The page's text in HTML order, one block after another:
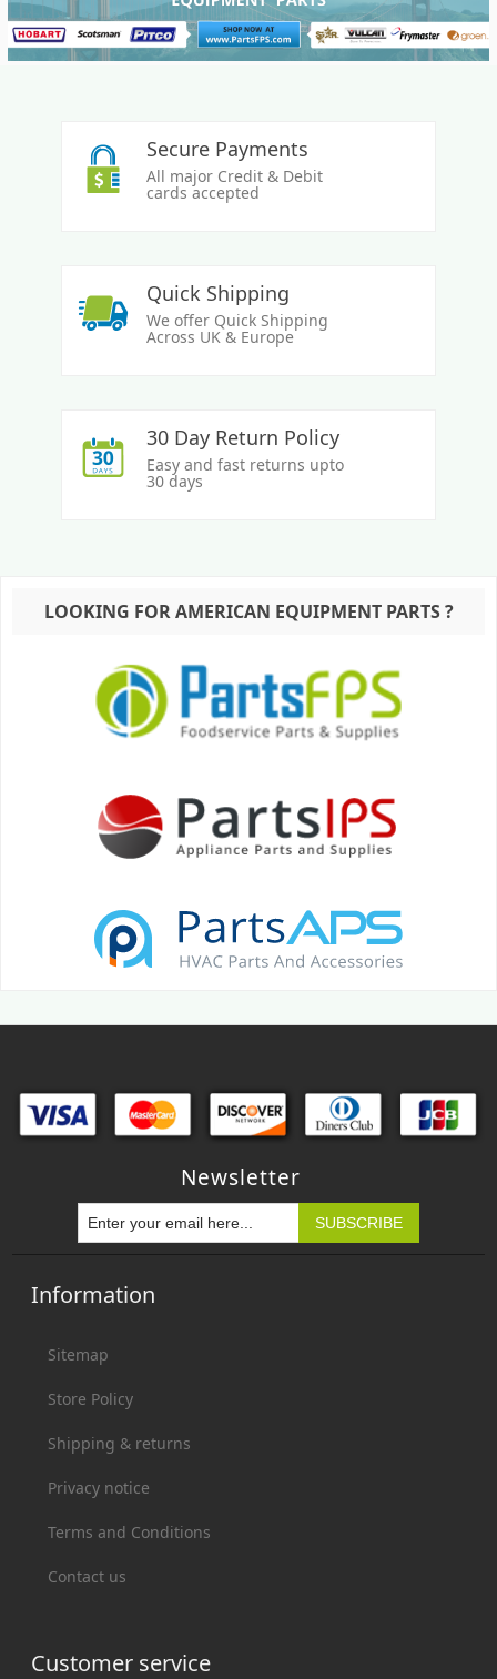
Secure Payments
All major Credit & Debit
cards accepted
Quick Shipping
We offer Quick Shipping
Across UK & Europe
30 Day Return Policy
Easy and fast returns upto
30 days
LOOKING FOR AMERICAN EQUIPMENT PARTS ?
Newsletter
Information
Sitemap
Store Policy
Shipping & returns
Privacy notice
Terms and Conditions
Contact us
Customer service